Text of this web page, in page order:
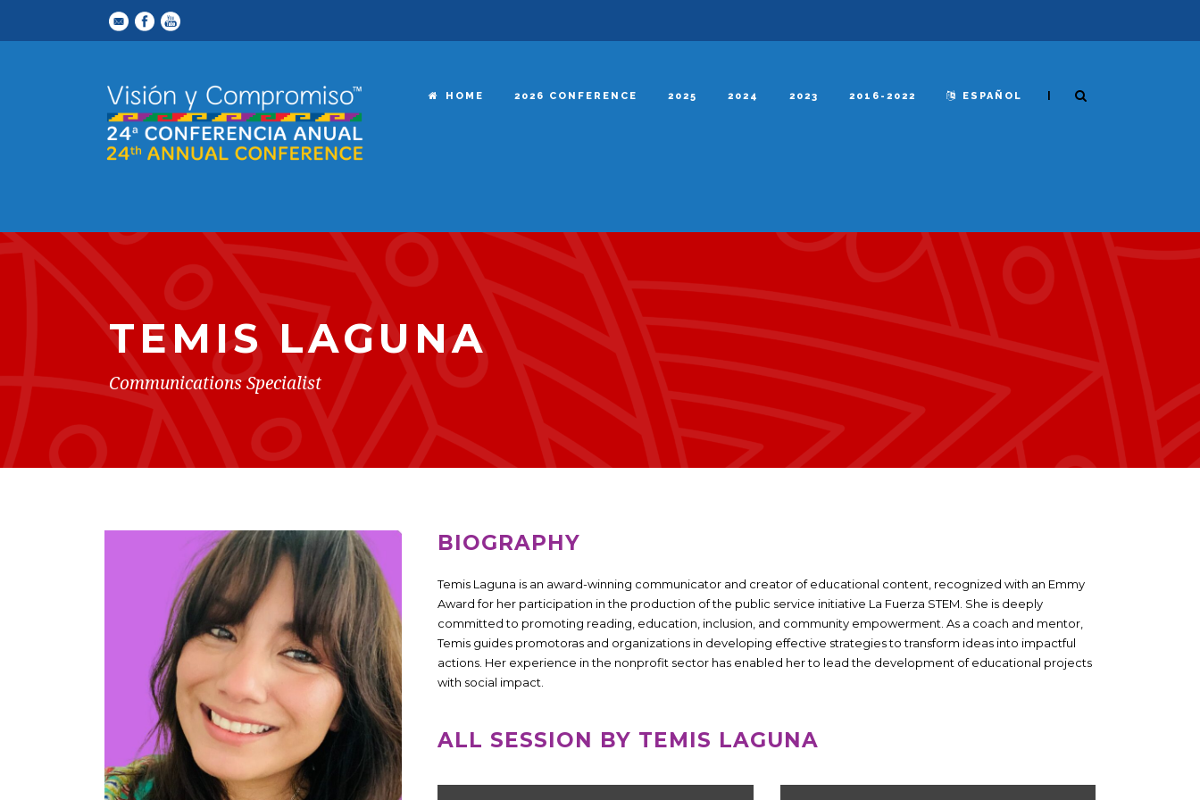
HOME 2026 CONFERENCE 2025 2024 2023 2016-2022 ESPAÑOL |
TEMIS LAGUNA
Communications Specialist
BIOGRAPHY
Temis Laguna is an award-winning communicator and creator of educational content, recognized with an Emmy
Award for her participation in the production of the public service initiative La Fuerza STEM. She is deeply
committed to promoting reading, education, inclusion, and community empowerment. As a coach and mentor,
Temis guides promotoras and organizations in developing effective strategies to transform ideas into impactful
actions. Her experience in the nonprofit sector has enabled her to lead the development of educational projects
with social impact.
ALL SESSION BY TEMIS LAGUNA